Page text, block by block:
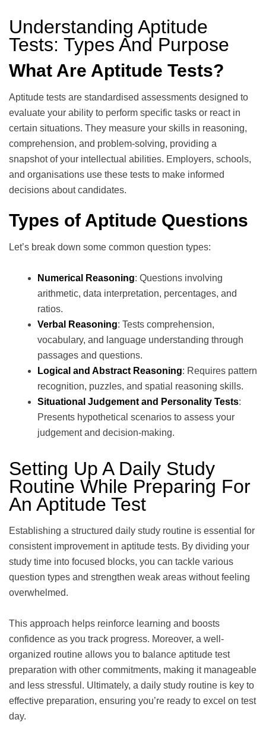
Understanding Aptitude
Tests: Types And Purpose
What Are Aptitude Tests?
Aptitude tests are standardised assessments designed to
evaluate your ability to perform specific tasks or react in
certain situations. They measure your skills in reasoning,
comprehension, and problem-solving, providing a
snapshot of your intellectual abilities. Employers, schools,
and organisations use these tests to make informed
decisions about candidates.
Types of Aptitude Questions
Let’s break down some common question types:
Numerical Reasoning: Questions involving
arithmetic, data interpretation, percentages, and
ratios.
Verbal Reasoning: Tests comprehension,
vocabulary, and language understanding through
passages and questions.
Logical and Abstract Reasoning: Requires pattern
recognition, puzzles, and spatial reasoning skills.
Situational Judgement and Personality Tests:
Presents hypothetical scenarios to assess your
judgement and decision-making.
Setting Up A Daily Study
Routine While Preparing For
An Aptitude Test
Establishing a structured daily study routine is essential for
consistent improvement in aptitude tests. By dividing your
study time into focused blocks, you can tackle various
question types and strengthen weak areas without feeling
overwhelmed.
This approach helps reinforce learning and boosts
confidence as you track progress. Moreover, a well-
organized routine allows you to balance aptitude test
preparation with other commitments, making it manageable
and less stressful. Ultimately, a daily study routine is key to
effective preparation, ensuring you’re ready to excel on test
day.